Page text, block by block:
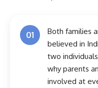
01
Both families
believed in
two
why parents
involved at